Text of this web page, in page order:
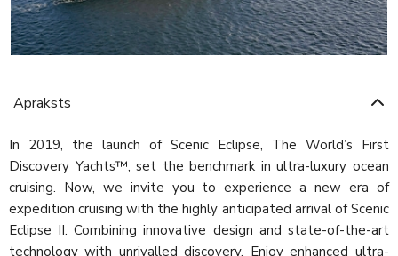
Apraksts
In 2019, the launch of Scenic Eclipse, The World’s First
Discovery Yachts™, set the benchmark in ultra-luxury ocean
cruising. Now, we invite you to experience a new era of
expedition cruising with the highly anticipated arrival of Scenic
Eclipse II. Combining innovative design and state-of-the-art
technology with unrivalled discovery. Enjoy enhanced ultra-